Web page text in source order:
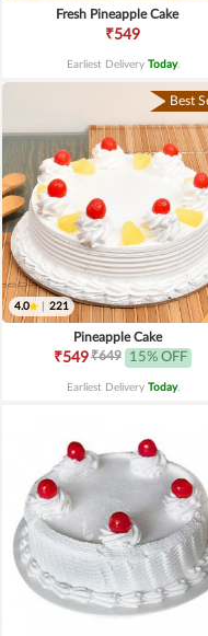
Fresh Pineapple Cake
₹549
Earliest Delivery Today.
Best
4.0 221
Pineapple Cake
₹549₹649 15% OFF
Earliest Delivery Today.